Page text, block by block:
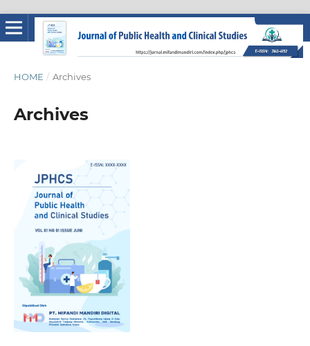
HOME / Archives
Archives